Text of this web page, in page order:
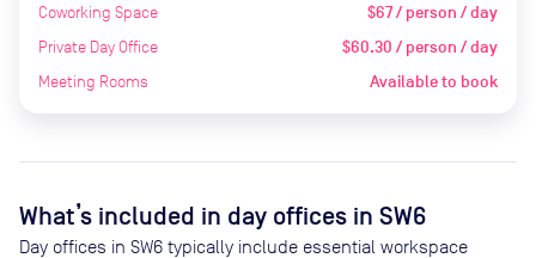
Coworking Space $67 / person / day
Private Day Office $60.30 / person / day
Meeting Rooms Available to book
What’s included in day offices in SW6
Day offices in SW6 typically include essential workspace